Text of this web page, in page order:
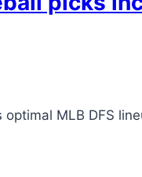
MLB DFS